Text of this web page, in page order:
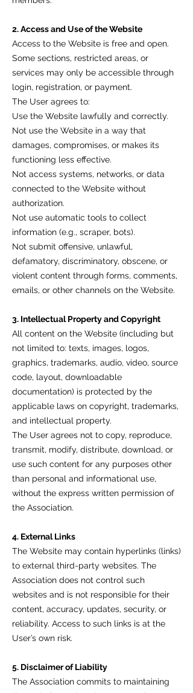
2. Access and Use of the Website
Access to the Website is free and open.
Some sections, restricted areas, or
services may only be accessible through
login, registration, or payment.
The User agrees to:
Use the Website lawfully and correctly.
Not use the Website in a way that
damages, compromises, or makes its
functioning less effective.
Not access systems, networks, or data
connected to the Website without
authorization.
Not use automatic tools to collect
information (e.g., scraper, bots).
Not submit offensive, unlawful,
defamatory, discriminatory, obscene, or
violent content through forms, comments,
emails, or other channels on the Website.
3. Intellectual Property and Copyright
All content on the Website (including but
not limited to: texts, images, logos,
graphics, trademarks, audio, video, source
code, layout, downloadable
documentation) is protected by the
applicable laws on copyright, trademarks,
and intellectual property.
The User agrees not to copy, reproduce,
transmit, modify, distribute, download, or
use such content for any purposes other
than personal and informational use,
without the express written permission of
the Association.
4. External Links
The Website may contain hyperlinks (links)
to external third-party websites. The
Association does not control such
websites and is not responsible for their
content, accuracy, updates, security, or
reliability. Access to such links is at the
User’s own risk.
5. Disclaimer of Liability
The Association commits to maintaining